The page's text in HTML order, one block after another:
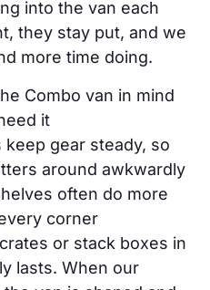
into the van each
they stay put, and we
more time doing.
Combo van in mind
it
gear steady, so
around awkwardly
often do more
corner
or stack boxes in
lasts. When our